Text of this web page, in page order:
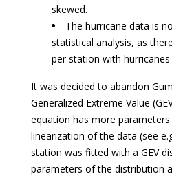
skewed.
The hurricane data is
statistical analysis, as
per station with
It was decided to abandon
Generalized Extreme Value
equation has more
linearization of the data (see
station was fitted with a GEV
parameters of the distribution